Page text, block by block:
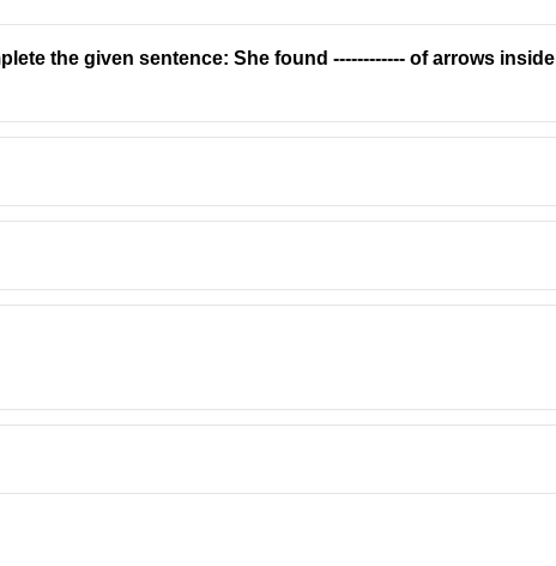
like elephants, cattle, deer)
the given sentence: She found ------------ of arrows inside